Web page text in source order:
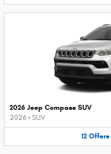
2026 Jeep Compass SUV
2026 • SUV
12 Offers